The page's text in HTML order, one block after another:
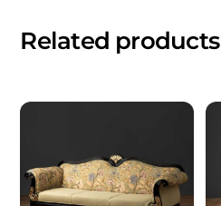
Related products